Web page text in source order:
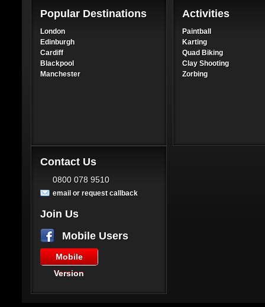
Popular Destinations
London
Edinburgh
Cardiff
Blackpool
Manchester
Activities
Paintball
Karting
Quad Biking
Clay Shooting
Zorbing
Contact Us
0800 078 9510
email or request callback
Join Us
Mobile Users
Mobile
Version